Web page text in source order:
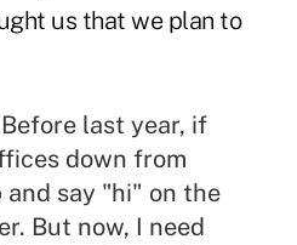
us that we plan to
last year, if
down from
and say "hi" on the
But now, I need